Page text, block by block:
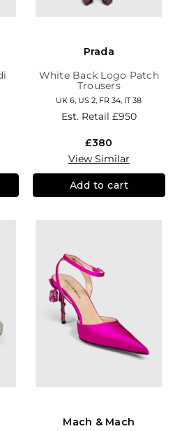
Prada
White Back Logo Patch
Trousers
UK 6, US 2, FR 34, IT 38
Est. Retail £950
£380
View Similar
Add to cart
Mach & Mach